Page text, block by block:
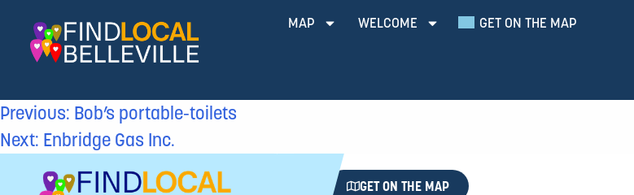
MAP WELCOME GET ON THE MAP
Previous: Bob’s portable-toilets
Next: Enbridge Gas Inc.
GET ON THE MAP